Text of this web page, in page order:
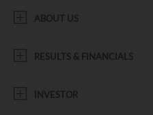
ABOUT US
RESULTS & FINANCIALS
INVESTOR